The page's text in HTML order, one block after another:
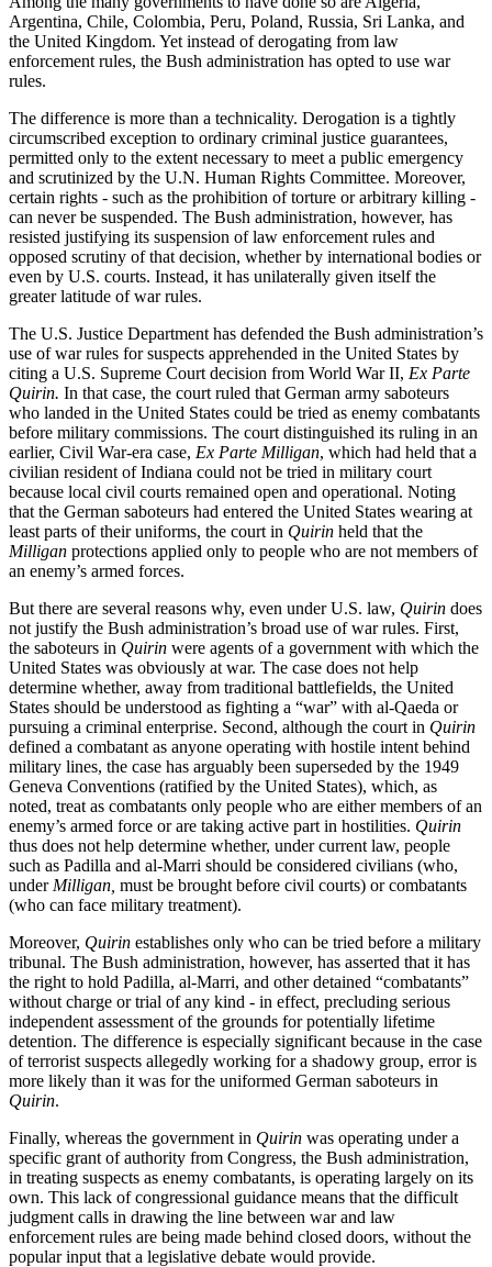
Argentina, Chile, Colombia, Peru, Poland, Russia, Sri Lanka, and
the United Kingdom. Yet instead of derogating from law
enforcement rules, the Bush administration has opted to use war
rules.
The difference is more than a technicality. Derogation is a tightly
circumscribed exception to ordinary criminal justice guarantees,
permitted only to the extent necessary to meet a public emergency
and scrutinized by the U.N. Human Rights Committee. Moreover,
certain rights - such as the prohibition of torture or arbitrary killing -
can never be suspended. The Bush administration, however, has
resisted justifying its suspension of law enforcement rules and
opposed scrutiny of that decision, whether by international bodies or
even by U.S. courts. Instead, it has unilaterally given itself the
greater latitude of war rules.
The U.S. Justice Department has defended the Bush administration’s
use of war rules for suspects apprehended in the United States by
citing a U.S. Supreme Court decision from World War II, Ex Parte
Quirin. In that case, the court ruled that German army saboteurs
who landed in the United States could be tried as enemy combatants
before military commissions. The court distinguished its ruling in an
earlier, Civil War-era case, Ex Parte Milligan, which had held that a
civilian resident of Indiana could not be tried in military court
because local civil courts remained open and operational. Noting
that the German saboteurs had entered the United States wearing at
least parts of their uniforms, the court in Quirin held that the
Milligan protections applied only to people who are not members of
an enemy’s armed forces.
But there are several reasons why, even under U.S. law, Quirin does
not justify the Bush administration’s broad use of war rules. First,
the saboteurs in Quirin were agents of a government with which the
United States was obviously at war. The case does not help
determine whether, away from traditional battlefields, the United
States should be understood as fighting a “war” with al-Qaeda or
pursuing a criminal enterprise. Second, although the court in Quirin
defined a combatant as anyone operating with hostile intent behind
military lines, the case has arguably been superseded by the 1949
Geneva Conventions (ratified by the United States), which, as
noted, treat as combatants only people who are either members of an
enemy’s armed force or are taking active part in hostilities. Quirin
thus does not help determine whether, under current law, people
such as Padilla and al-Marri should be considered civilians (who,
under Milligan, must be brought before civil courts) or combatants
(who can face military treatment).
Moreover, Quirin establishes only who can be tried before a military
tribunal. The Bush administration, however, has asserted that it has
the right to hold Padilla, al-Marri, and other detained “combatants”
without charge or trial of any kind - in effect, precluding serious
independent assessment of the grounds for potentially lifetime
detention. The difference is especially significant because in the case
of terrorist suspects allegedly working for a shadowy group, error is
more likely than it was for the uniformed German saboteurs in
Quirin.
Finally, whereas the government in Quirin was operating under a
specific grant of authority from Congress, the Bush administration,
in treating suspects as enemy combatants, is operating largely on its
own. This lack of congressional guidance means that the difficult
judgment calls in drawing the line between war and law
enforcement rules are being made behind closed doors, without the
popular input that a legislative debate would provide.